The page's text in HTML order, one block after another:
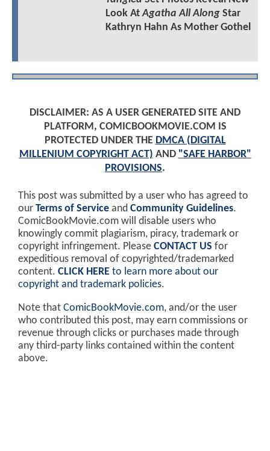
Look AtAgatha All AlongStar
Kathryn Hahn As Mother Gothel
DISCLAIMER: AS A USER GENERATED SITE AND
PLATFORM, COMICBOOKMOVIE.COM IS
PROTECTED UNDER THE DMCA (DIGITAL
MILLENIUM COPYRIGHT ACT) AND "SAFE HARBOR"
PROVISIONS.
This post was submitted by a user who has agreed to
our Terms of Service and Community Guidelines.
ComicBookMovie.com will disable users who
knowingly commit plagiarism, piracy, trademark or
copyright infringement. Please CONTACT US for
expeditious removal of copyrighted/trademarked
content. CLICK HERE to learn more about our
copyright and trademark policies.
Note that ComicBookMovie.com, and/or the user
who contributed this post, may earn commissions or
revenue through clicks or purchases made through
any third-party links contained within the content
above.